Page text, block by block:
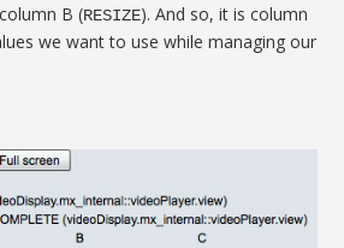
B (RESIZE). And so, it is column
we want to use while managing our